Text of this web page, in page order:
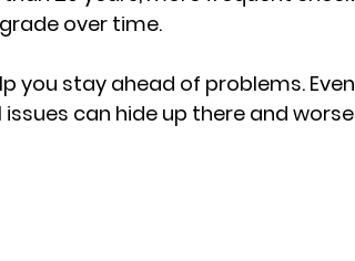
over time.
you stay ahead of problems.
can hide up there and